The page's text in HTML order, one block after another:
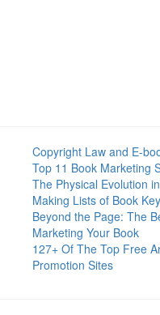
Copyright Law and E-
Top 11 Book Marketing
The Physical Evolution
Making Lists of Book
Beyond the Page: The
Marketing Your Book
127+ Of The Top Free
Promotion Sites